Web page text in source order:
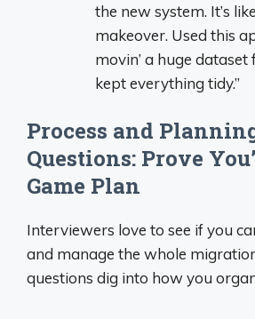
the new system. It’s
makeover. Used this
movin’ a huge
kept everything tidy.”
Process and
Questions: Prove
Game Plan
Interviewers love to see if you
and manage the whole
questions dig into how you